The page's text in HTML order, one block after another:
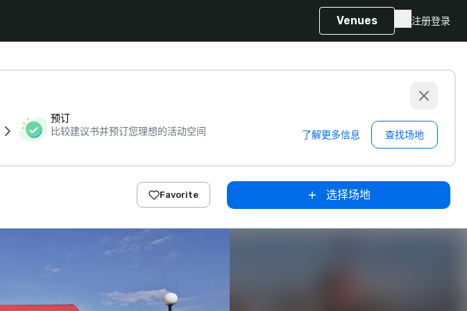
Venues 注册登录
预订
比较建议书并预订您理想的活动空间
了解更多信息 查找场地
Favorite 选择场地